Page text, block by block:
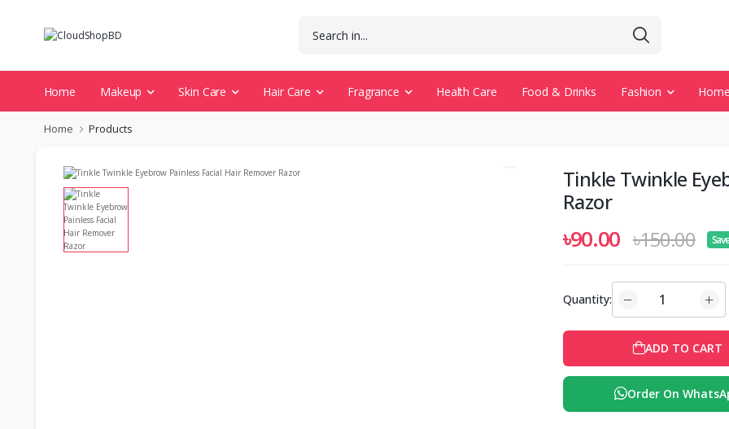
Home Makeup Skin Care Hair Care Fragrance Health Care Food & Drinks Fashion
Home Products
Tinkle Twinkle
Razor
৳90.00 ৳150.00
Quantity:
ADD TO CART
Order On